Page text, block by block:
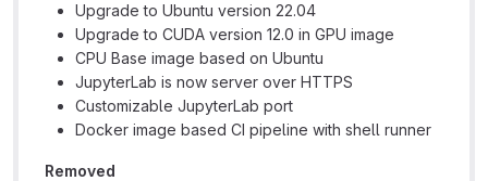
Upgrade to Ubuntu version 22.04
Upgrade to CUDA version 12.0 in GPU image
CPU Base image based on Ubuntu
JupyterLab is now server over HTTPS
Customizable JupyterLab port
Docker image based CI pipeline with shell runner
Removed